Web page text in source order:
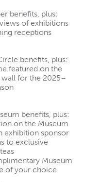
benefits, plus:
of exhibitions
receptions
benefits, plus:
featured on the
wall for the 2025–
benefits, plus:
on the Museum
exhibition sponsor
to exclusive
Museum
of your choice